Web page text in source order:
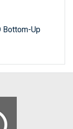
Bottom-Up